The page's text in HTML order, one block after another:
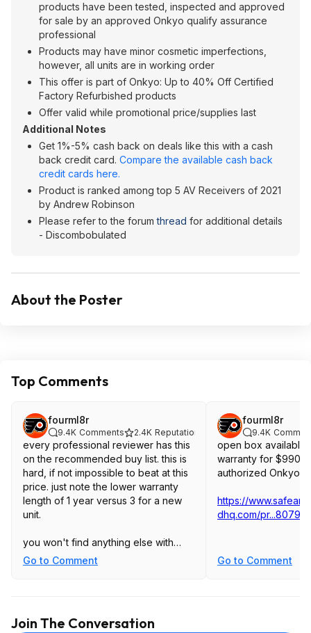
products have been tested, inspected and approved
for sale by an approved Onkyo qualify assurance
professional
Products may have minor cosmetic imperfections,
however, all units are in working order
This offer is part of Onkyo: Up to 40% Off Certified
Factory Refurbished products
Offer valid while promotional price/supplies last
Additional Notes
Get 1%-5% cash back on deals like this with a cash
back credit card. Compare the available cash back
credit cards here.
Product is ranked among top 5 AV Receivers of 2021
by Andrew Robinson
Please refer to the forumthread for additional details
- Discombobulated
About the Poster
Top Comments
fourml8r
9.4K Comments 2.4K Reputation
every professional reviewer has this
on the recommended buy list. this is
hard, if not impossible to beat at this
price. just note the lower warranty
length of 1 year versus 3 for a new
unit.
you won't find anything else with
dirac and full pre-outs at anywhere
Go to Comment
fourml8r
9.4K
open box available
warranty for $990
authorized Onkyo
https://
dhq.com/
Go to Comment
Join The Conversation